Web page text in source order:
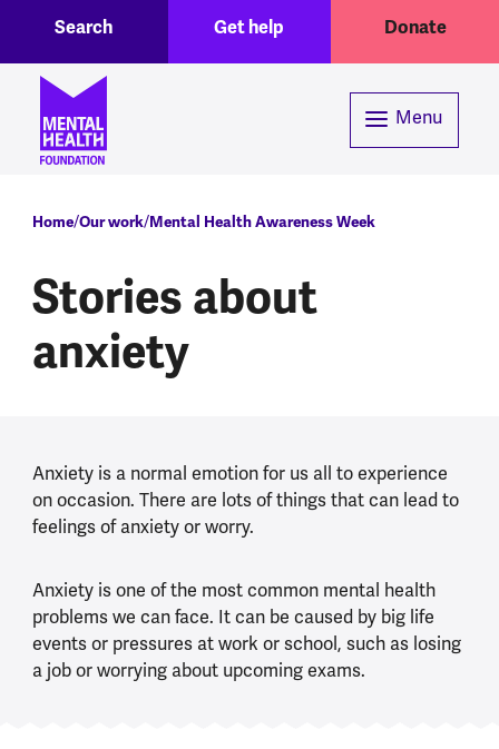
Skip to main content
Header menuGet help Donate
Search
Menu
Breadcrumb
Home Our work Mental Health Awareness Week
Stories about
anxiety
Anxiety is a normal emotion for us all to experience
on occasion. There are lots of things that can lead to
feelings of anxiety or worry.
Anxiety is one of the most common mental health
problems we can face. It can be caused by big life
events or pressures at work or school, such as losing
a job or worrying about upcoming exams.